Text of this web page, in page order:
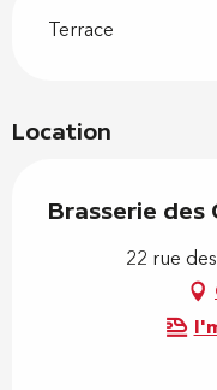
Terrace
Location
Brasserie des
22 rue